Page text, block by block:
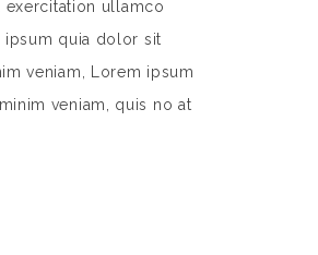
ullamco
ipsum quia dolor sit
veniam, Lorem ipsum
veniam, quis no at